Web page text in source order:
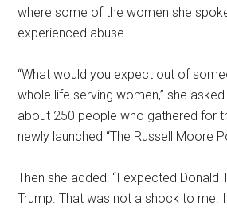
where some of the women she
experienced abuse.
“What would you expect out of
whole life serving women,” she
about 250 people who gathered for
newly launched “The Russell Moore
Then she added: “I expected Donald
Trump. That was not a shock to me.